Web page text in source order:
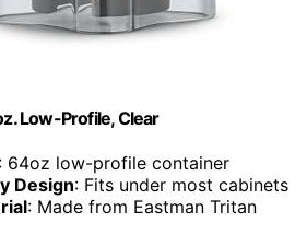
Low-Profile, Clear
: 64oz low-profile container
Design: Fits under most cabinets
: Made from Eastman Tritan